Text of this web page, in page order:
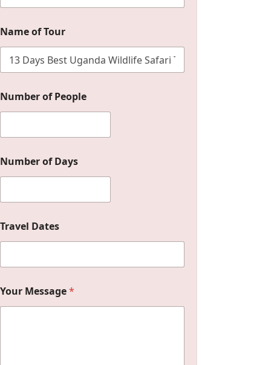
Name of Tour
Number of People
Number of Days
Travel Dates
e
s
Your Message*